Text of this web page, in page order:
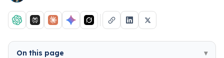
On this page ▾